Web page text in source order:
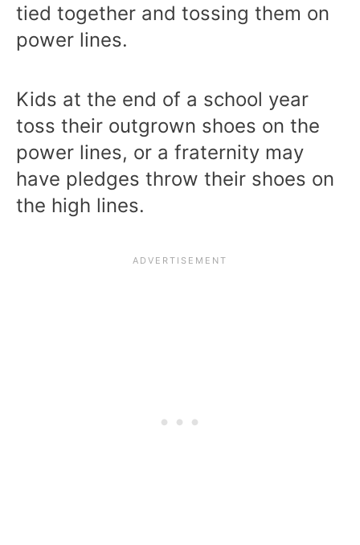
tied together and tossing them on
power lines.
Kids at the end of a school year
toss their outgrown shoes on the
power lines, or a fraternity may
have pledges throw their shoes on
the high lines.